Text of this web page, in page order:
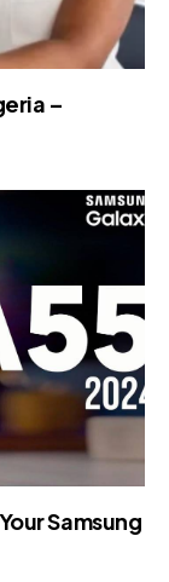
–
Samsung